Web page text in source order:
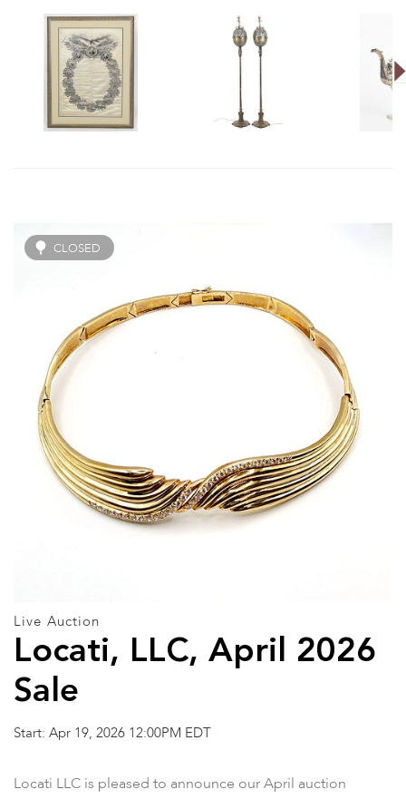
CLOSED
Live Auction
Locati, LLC, April 2026
Sale
Start: Apr 19, 2026 12:00PM EDT
Locati LLC is pleased to announce our April auction